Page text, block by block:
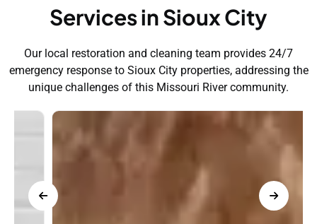
Services in Sioux City
Our local restoration and cleaning team provides 24/7
emergency response to Sioux City properties, addressing the
unique challenges of this Missouri River community.